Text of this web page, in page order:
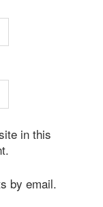
in this
by email.